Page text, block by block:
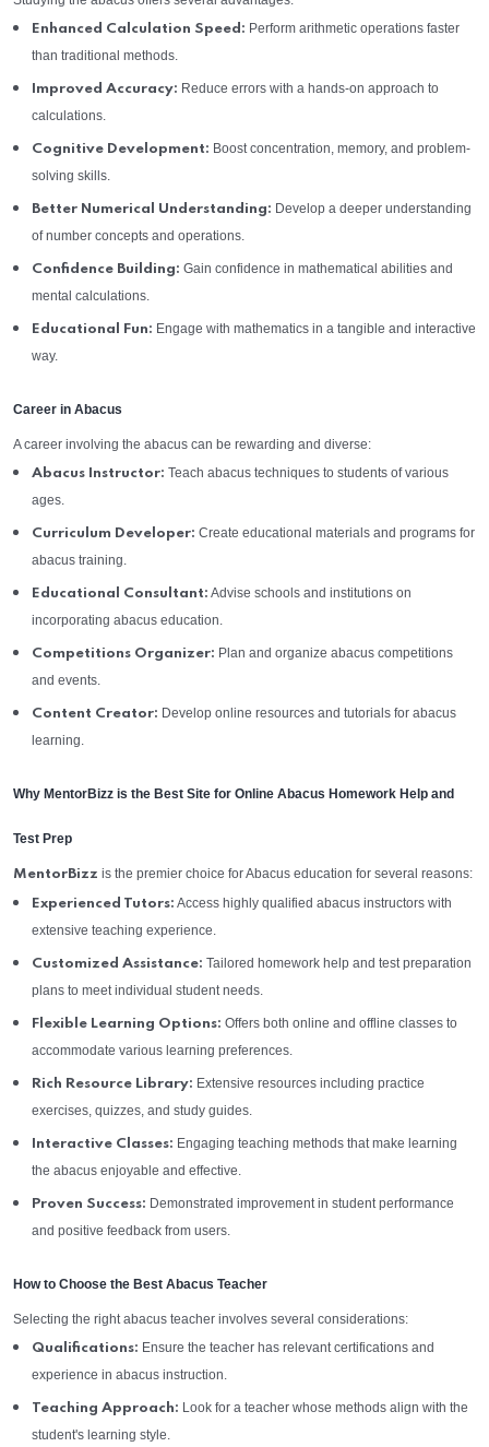
Enhanced Calculation Speed: Perform arithmetic operations faster
than traditional methods.
Improved Accuracy: Reduce errors with a hands-on approach to
calculations.
Cognitive Development: Boost concentration, memory, and problem-
solving skills.
Better Numerical Understanding: Develop a deeper understanding
of number concepts and operations.
Confidence Building: Gain confidence in mathematical abilities and
mental calculations.
Educational Fun: Engage with mathematics in a tangible and interactive
way.
Career in Abacus
A career involving the abacus can be rewarding and diverse:
Abacus Instructor: Teach abacus techniques to students of various
ages.
Curriculum Developer: Create educational materials and programs for
abacus training.
Educational Consultant: Advise schools and institutions on
incorporating abacus education.
Competitions Organizer: Plan and organize abacus competitions
and events.
Content Creator: Develop online resources and tutorials for abacus
learning.
Why MentorBizz is the Best Site for Online Abacus Homework Help and
Test Prep
MentorBizz is the premier choice for Abacus education for several reasons:
Experienced Tutors: Access highly qualified abacus instructors with
extensive teaching experience.
Customized Assistance: Tailored homework help and test preparation
plans to meet individual student needs.
Flexible Learning Options: Offers both online and offline classes to
accommodate various learning preferences.
Rich Resource Library: Extensive resources including practice
exercises, quizzes, and study guides.
Interactive Classes: Engaging teaching methods that make learning
the abacus enjoyable and effective.
Proven Success: Demonstrated improvement in student performance
and positive feedback from users.
How to Choose the Best Abacus Teacher
Selecting the right abacus teacher involves several considerations:
Qualifications: Ensure the teacher has relevant certifications and
experience in abacus instruction.
Teaching Approach: Look for a teacher whose methods align with the
student's learning style.